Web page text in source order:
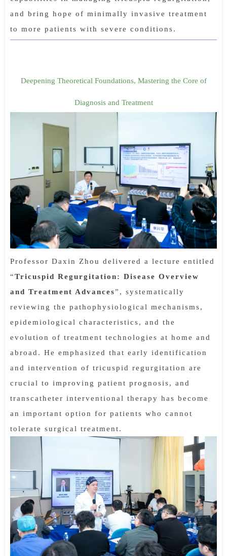
and bring hope of minimally invasive treatment
to more patients with severe conditions.
Deepening Theoretical Foundations, Mastering the Core of
Diagnosis and Treatment
Professor Daxin Zhou delivered a lecture entitled
“Tricuspid Regurgitation: Disease Overview
and Treatment Advances”, systematically
reviewing the pathophysiological mechanisms,
epidemiological characteristics, and the
evolution of treatment technologies at home and
abroad. He emphasized that early identification
and intervention of tricuspid regurgitation are
crucial to improving patient prognosis, and
transcatheter interventional therapy has become
an important option for patients who cannot
tolerate surgical treatment.